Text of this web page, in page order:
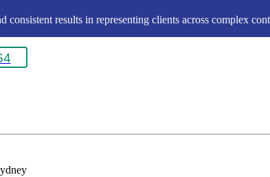
results in representing clients across complex